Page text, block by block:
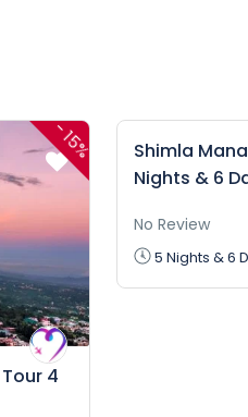
-
15%
4
Shimla
Nights & 6
No Review
5 Nights & 6